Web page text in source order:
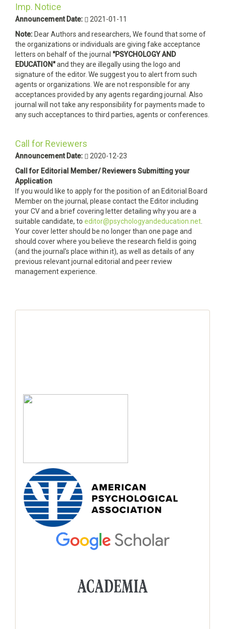
Imp. Notice
Announcement Date:
2021-01-11
Note: Dear Authors and researchers, We found that some of
the organizations or individuals are giving fake acceptance
letters on behalf of the journal "PSYCHOLOGY AND
EDUCATION"and they are illegally using the logo and
signature of the editor. We suggest you to alert from such
agents or organizations. We are not responsible for any
acceptances provided by any agents regarding journal. Also
journal will not take any responsibility for payments made to
any such acceptances to third parties, agents or conferences.
Call for Reviewers
Announcement Date:
2020-12-23
Call for Editorial Member/ Reviewers Submitting your
Application
If you would like to apply for the position of an Editorial Board
Member on the journal, please contact the Editor including
your CV and a brief covering letter detailing why you are a
suitable candidate, to editor@psychologyandeducation.net
Your cover letter should be no longer than one page and
should cover where you believe the research field is going
(and the journal's place within it), as well as details of any
previous relevant journal editorial and peer review
management experience.